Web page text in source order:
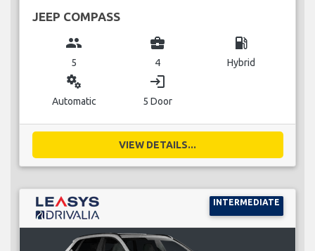
JEEP COMPASS
group
5
business_center
4
local_gas_station
Hybrid
miscellaneous_services
Automatic
login
5 Door
VIEW DETAILS...
INTERMEDIATE